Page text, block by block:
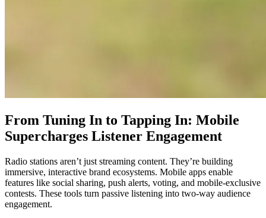
From Tuning In to Tapping In: Mobile
Supercharges Listener Engagement
Radio stations aren’t just streaming content. They’re building
immersive, interactive brand ecosystems. Mobile apps enable
features like social sharing, push alerts, voting, and mobile-exclusive
contests. These tools turn passive listening into two-way audience
engagement.